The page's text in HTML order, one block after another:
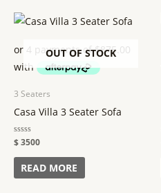
OUT OF STOCK
3 Seaters
Casa Villa 3 Seater Sofa
Rated
0
out
$3500
READ MORE